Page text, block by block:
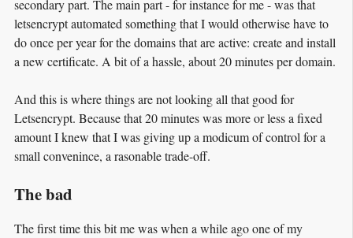
secondary part. The main part - for instance for me - was that
letsencrypt automated something that I would otherwise have to
do once per year for the domains that are active: create and install
a new certificate. A bit of a hassle, about 20 minutes per domain.
And this is where things are not looking all that good for
Letsencrypt. Because that 20 minutes was more or less a fixed
amount I knew that I was giving up a modicum of control for a
small convenince, a rasonable trade-off.
The bad
The first time this bit me was when a while ago one of my